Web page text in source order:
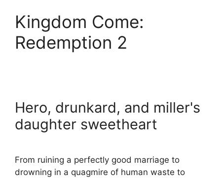
Kingdom Come:
Redemption 2
Hero, drunkard, and miller's
daughter sweetheart
From ruining a perfectly good marriage to
drowning in a quagmire of human waste to